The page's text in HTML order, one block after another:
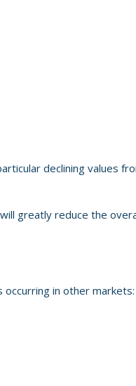
declining values
greatly reduce the
occurring in other markets: